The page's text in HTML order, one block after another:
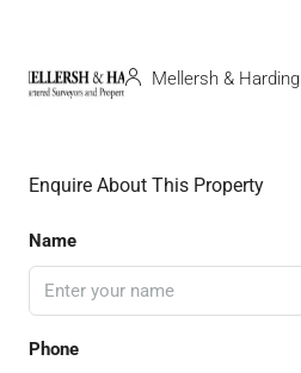
Mellersh & Harding
Enquire About This Property
Name
Phone